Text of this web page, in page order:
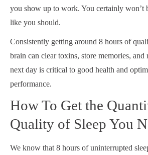
you show up to work. You certainly won’t
like you should.
Consistently getting around 8 hours of
brain can clear toxins, store memories, and
next day is critical to good health and
performance.
How To Get the
Quality of Sleep You
We know that 8 hours of uninterrupted